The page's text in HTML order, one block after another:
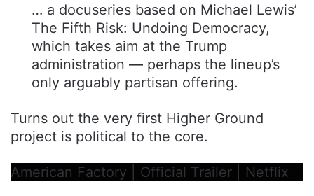
… a docuseries based on Michael Lewis’
The Fifth Risk: Undoing Democracy,
which takes aim at the Trump
administration — perhaps the lineup’s
only arguably partisan offering.
Turns out the very first Higher Ground
project is political to the core.
American Factory | Official Trailer | Netflix